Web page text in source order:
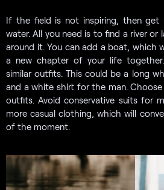
If the field is not inspiring, then
water. All you need is to find a river
around it. You can add a boat, which
a new chapter of your life
similar outfits. This could be a long
and a white shirt for the man.
outfits. Avoid conservative suits for
more casual clothing, which will
of the moment.